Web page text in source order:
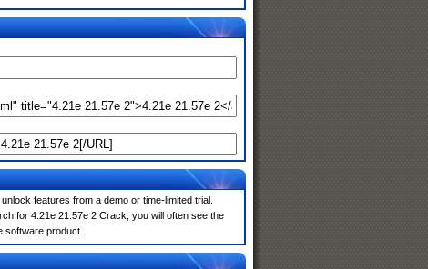
features from a demo or time-limited trial.
for 4.21e 21.57e 2 Crack, you will often see the
software product.